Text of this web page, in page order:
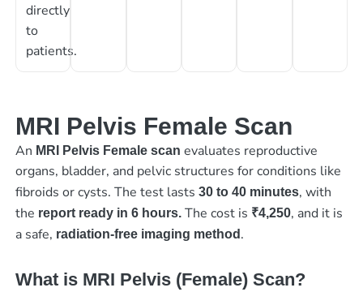
directly
to
patients.
MRI Pelvis Female Scan
An MRI Pelvis Female scan evaluates reproductive
organs, bladder, and pelvic structures for conditions like
fibroids or cysts. The test lasts 30 to 40 minutes, with
the report ready in 6 hours.The cost is ₹4,250, and it is
a safe, radiation-free imaging method .
What is MRI Pelvis (Female) Scan?